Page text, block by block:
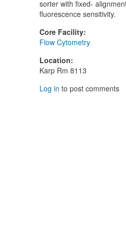
sorter with fixed-
fluorescence sensitivity.
Core Facility:
Flow Cytometry
Location:
Karp Rm 8113
Log in to post comments